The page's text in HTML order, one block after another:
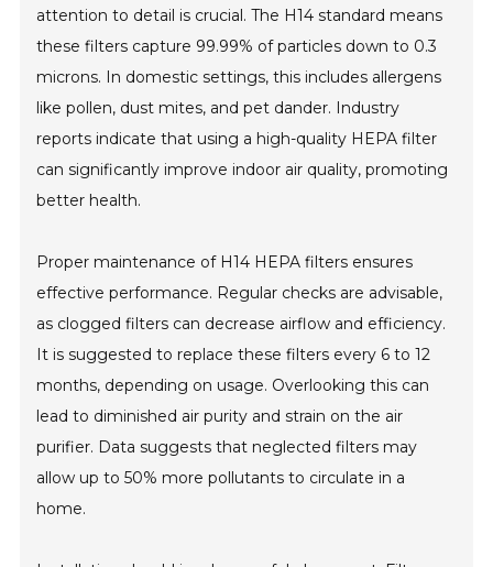
attention to detail is crucial. The H14 standard means
these filters capture 99.99% of particles down to 0.3
microns. In domestic settings, this includes allergens
like pollen, dust mites, and pet dander. Industry
reports indicate that using a high-quality HEPA filter
can significantly improve indoor air quality, promoting
better health.
Proper maintenance of H14 HEPA filters ensures
effective performance. Regular checks are advisable,
as clogged filters can decrease airflow and efficiency.
It is suggested to replace these filters every 6 to 12
months, depending on usage. Overlooking this can
lead to diminished air purity and strain on the air
purifier. Data suggests that neglected filters may
allow up to 50% more pollutants to circulate in a
home.